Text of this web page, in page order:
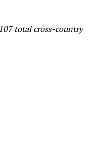
total cross-country